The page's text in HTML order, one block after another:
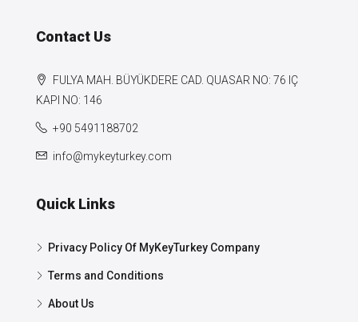
Contact Us
FULYA MAH. BÜYÜKDERE CAD. QUASAR NO: 76 IÇ
KAPI NO: 146
+90 5491188702
info@mykeyturkey.com
Quick Links
Privacy Policy Of MyKeyTurkey Company
Terms and Conditions
About Us